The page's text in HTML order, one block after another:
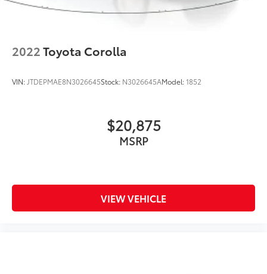
2022Toyota Corolla
VIN:JTDEPMAE8N3026645Stock: N3026645AModel:1852
$20,875
MSRP
VIEW VEHICLE